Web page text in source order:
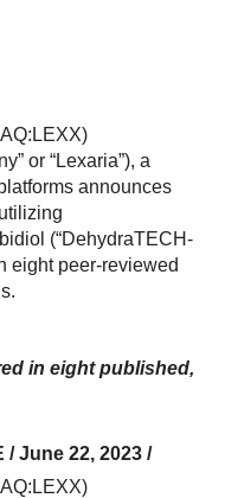
or “Lexaria”), a
announces
(“DehydraTECH-
eight peer-reviewed
in eight published,
/ June 22, 2023 /